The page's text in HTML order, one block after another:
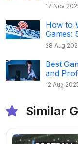
17 Nov
How to
Games:
28 Aug
Best
and
12 Aug
Similar